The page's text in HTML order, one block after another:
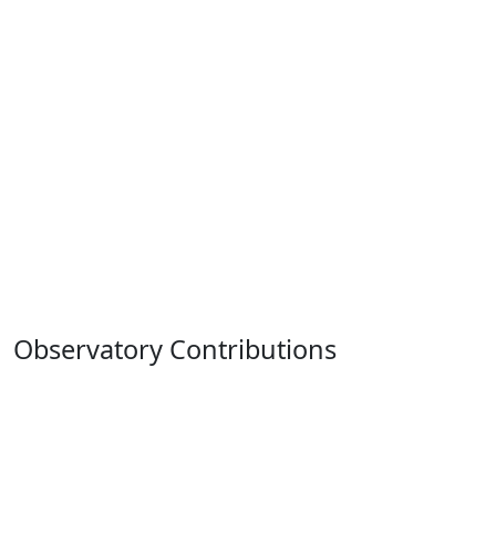
Observatory Contributions